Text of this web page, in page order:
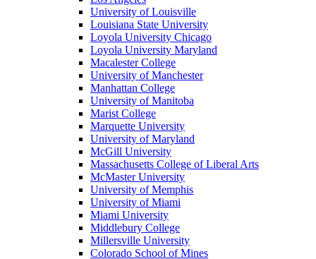
University of Louisville
Louisiana State University
Loyola University Chicago
Loyola University Maryland
Macalester College
University of Manchester
Manhattan College
University of Manitoba
Marist College
Marquette University
University of Maryland
McGill University
Massachusetts College of Liberal Arts
McMaster University
University of Memphis
University of Miami
Miami University
Middlebury College
Millersville University
Colorado School of Mines